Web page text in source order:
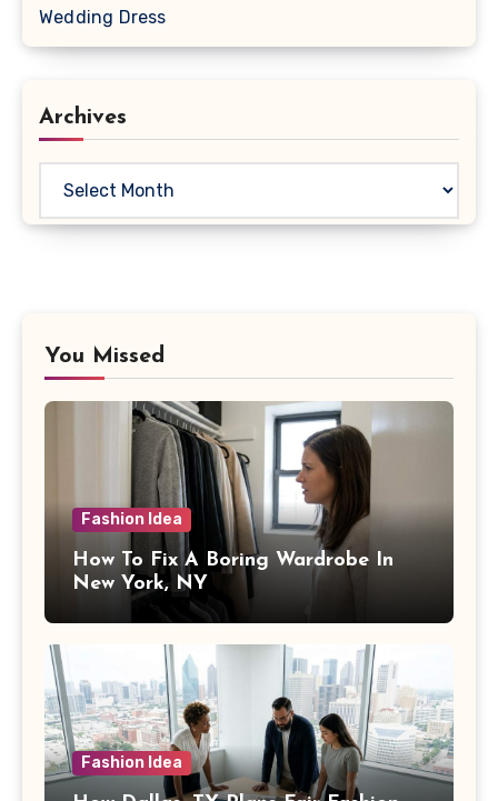
Wedding Dress
Archives
You Missed
Fashion Idea
How To Fix A Boring Wardrobe In
New York, NY
Fashion Idea